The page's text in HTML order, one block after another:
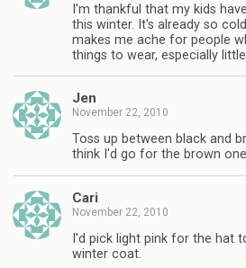
I'm thankful that my kids
this winter. It's already so
makes me ache for people
things to wear, especially
Jen
November 22, 2010
Toss up between black and
think I'd go for the brown
Cari
November 22, 2010
I'd pick light pink for the hat
winter coat.